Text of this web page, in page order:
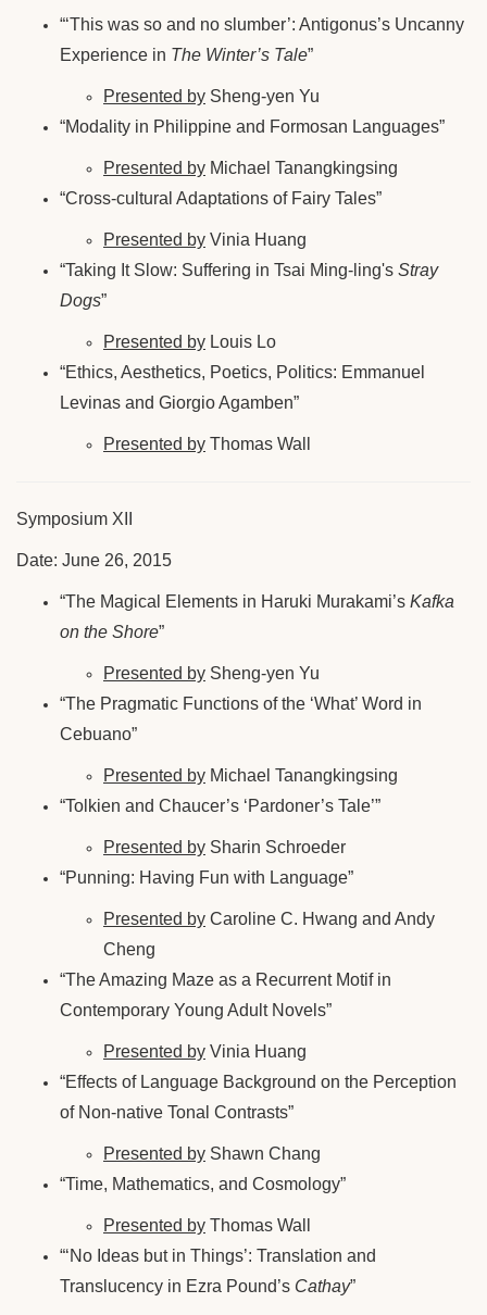
“‘This was so and no slumber’: Antigonus’s Uncanny
Experience in The Winter’s Tale”
Presented by Sheng-yen Yu
“Modality in Philippine and Formosan Languages”
Presented by Michael Tanangkingsing
“Cross-cultural Adaptations of Fairy Tales”
Presented by Vinia Huang
“Taking It Slow: Suffering in Tsai Ming-ling's Stray
Dogs”
Presented by Louis Lo
“Ethics, Aesthetics, Poetics, Politics: Emmanuel
Levinas and Giorgio Agamben”
Presented by Thomas Wall
Symposium XII
Date: June 26, 2015
“The Magical Elements in Haruki Murakami’s Kafka
on the Shore”
Presented by Sheng-yen Yu
“The Pragmatic Functions of the ‘What’ Word in
Cebuano”
Presented by Michael Tanangkingsing
“Tolkien and Chaucer’s ‘Pardoner’s Tale’”
Presented by Sharin Schroeder
“Punning: Having Fun with Language”
Presented by Caroline C. Hwang and Andy
Cheng
“The Amazing Maze as a Recurrent Motif in
Contemporary Young Adult Novels”
Presented by Vinia Huang
“Effects of Language Background on the Perception
of Non-native Tonal Contrasts”
Presented by Shawn Chang
“Time, Mathematics, and Cosmology”
Presented by Thomas Wall
“‘No Ideas but in Things’: Translation and
Translucency in Ezra Pound’s Cathay”